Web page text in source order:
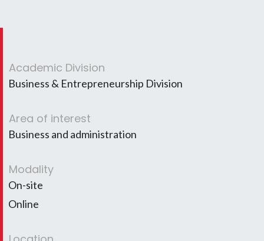
Academic Division
Business & Entrepreneurship Division
Area of interest
Business and administration
Modality
On-site
Online